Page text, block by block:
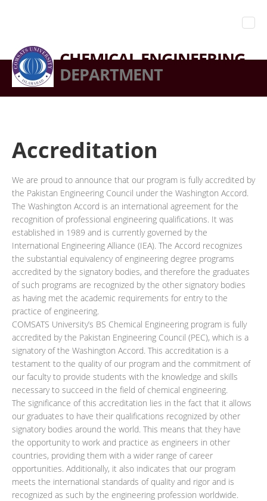
CHEMICAL ENGINEERING
DEPARTMENT
Accreditation
We are proud to announce that our program is fully accredited by
the Pakistan Engineering Council under the Washington Accord.
The Washington Accord is an international agreement for the
recognition of professional engineering qualifications. It was
established in 1989 and is currently governed by the
International Engineering Alliance (IEA). The Accord recognizes
the substantial equivalency of engineering degree programs
accredited by the signatory bodies, and therefore the graduates
of such programs are recognized by the other signatory bodies
as having met the academic requirements for entry to the
practice of engineering.
COMSATS University’s BS Chemical Engineering program is fully
accredited by the Pakistan Engineering Council (PEC), which is a
signatory of the Washington Accord. This accreditation is a
testament to the quality of our program and the commitment of
our faculty to provide students with the knowledge and skills
necessary to succeed in the field of chemical engineering.
The significance of this accreditation lies in the fact that it allows
our graduates to have their qualifications recognized by other
signatory bodies around the world. This means that they have
the opportunity to work and practice as engineers in other
countries, providing them with a wider range of career
opportunities. Additionally, it also indicates that our program
meets the international standards of quality and rigor and is
recognized as such by the engineering profession worldwide.